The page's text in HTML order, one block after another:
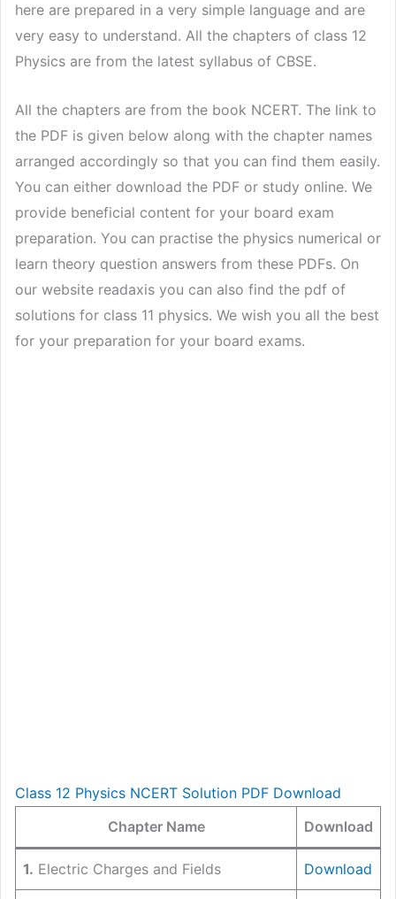
here are prepared in a very simple language and are
very easy to understand. All the chapters of class 12
Physics are from the latest syllabus of CBSE.
All the chapters are from the book NCERT. The link to
the PDF is given below along with the chapter names
arranged accordingly so that you can find them easily.
You can either download the PDF or study online. We
provide beneficial content for your board exam
preparation. You can practise the physics numerical or
learn theory question answers from these PDFs. On
our website readaxis you can also find the pdf of
solutions for class 11 physics. We wish you all the best
for your preparation for your board exams.
Class 12 Physics NCERT Solution PDF Download
Chapter Name
Download
1. Electric Charges and Fields Download